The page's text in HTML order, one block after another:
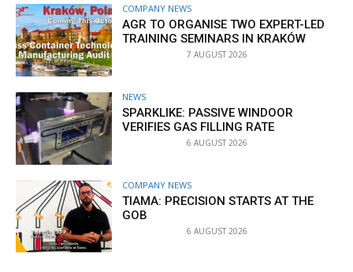
COMPANY NEWS
AGR TO ORGANISE TWO EXPERT-LED
TRAINING SEMINARS IN KRAKÓW
7 AUGUST 2026
NEWS
SPARKLIKE: PASSIVE WINDOOR
VERIFIES GAS FILLING RATE
6 AUGUST 2026
COMPANY NEWS
TIAMA: PRECISION STARTS AT THE
GOB
6 AUGUST 2026